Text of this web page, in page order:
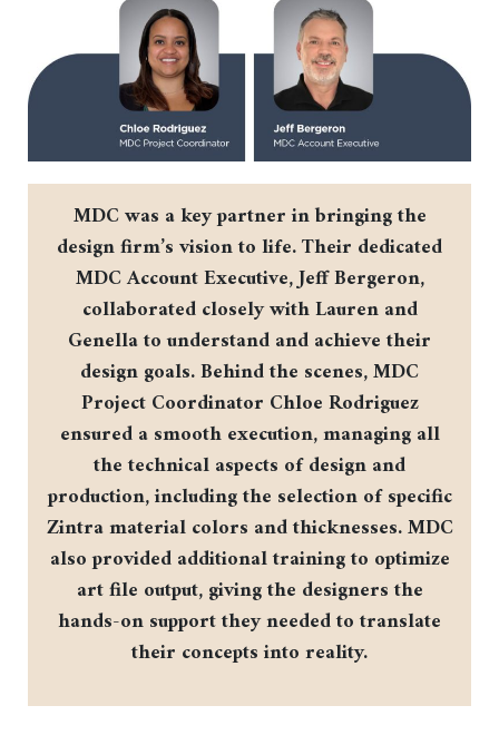
MDC was a key partner in bringing the
design firm’s vision to life. Their dedicated
MDC Account Executive, Jeff Bergeron,
collaborated closely with Lauren and
Genella to understand and achieve their
design goals. Behind the scenes, MDC
Project Coordinator Chloe Rodriguez
ensured a smooth execution, managing all
the technical aspects of design and
production, including the selection of specific
Zintra material colors and thicknesses. MDC
also provided additional training to optimize
art file output, giving the designers the
hands-on support they needed to translate
their concepts into reality.